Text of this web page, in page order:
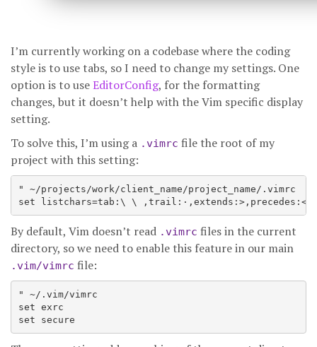
I’m currently working on a codebase where the coding
style is to use tabs, so I need to change my settings. One
option is to useEditorConfig, for the formatting
changes, but it doesn’t help with the Vim specific display
setting.
To solve this, I’m using a .vimrc file the root of my
project with this setting:
" ~/projects/work/client_name/project_name/.vimrc
By default, Vim doesn’t read .vimrc files in the current
directory, so we need to enable this feature in our main
.vim/vimrc file:
" ~/.vim/vimrc
set exrc